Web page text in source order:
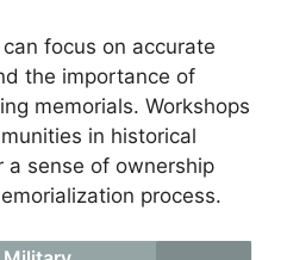
focus on accurate
the importance of
memorials. Workshops
in historical
a sense of ownership
process.